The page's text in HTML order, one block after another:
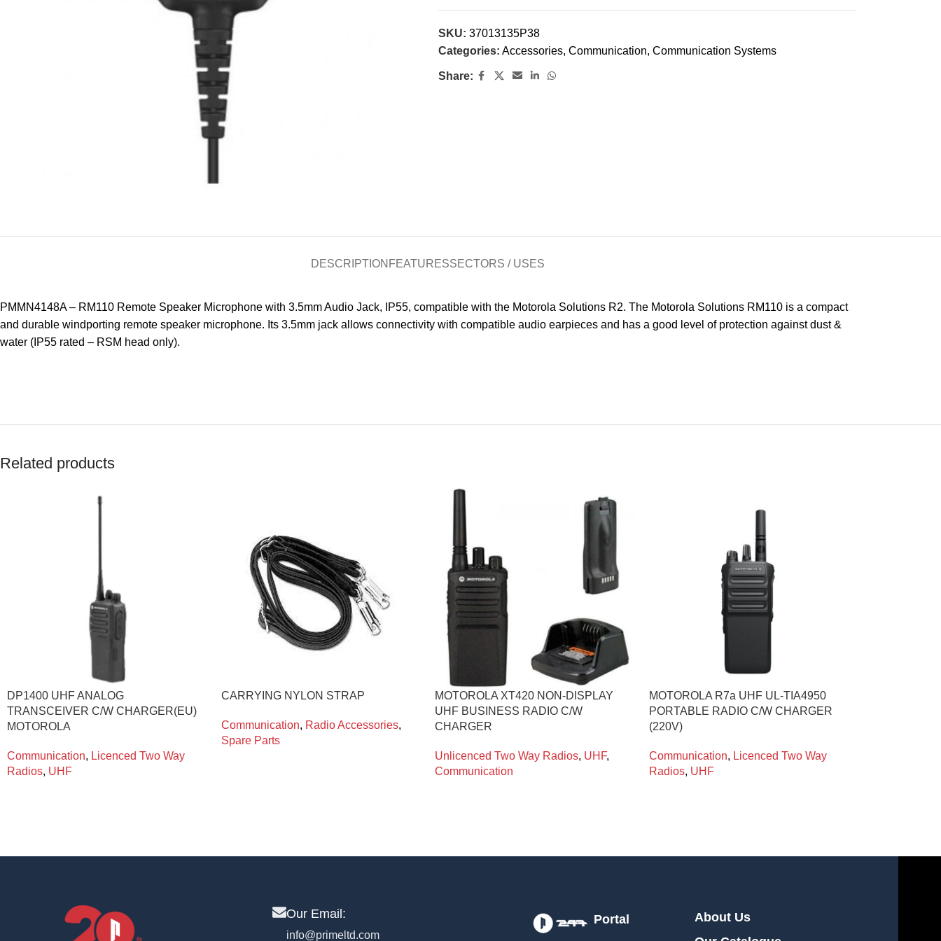
SKU: 37013135P38
Categories: Accessories, Communication, Communication Systems
Share:
DESCRIPTION FEATURESSECTORS / USES
PMMN4148A – RM110 Remote Speaker Microphone with 3.5mm Audio Jack, IP55, compatible with the Motorola Solutions R2. The Motorola Solutions RM110 is a compact
and durable windporting remote speaker microphone. Its 3.5mm jack allows connectivity with compatible audio earpieces and has a good level of protection against dust &
water (IP55 rated – RSM head only).
Related products
DP1400 UHF ANALOG
TRANSCEIVER C/W CHARGER(EU)
MOTOROLA
Communication, Licenced Two Way
Radios, UHF
CARRYING NYLON STRAP
Communication, Radio Accessories,
Spare Parts
MOTOROLA XT420 NON-DISPLAY
UHF BUSINESS RADIO C/W
CHARGER
Unlicenced Two Way Radios, UHF,
Communication
MOTOROLA R7a UHF UL-TIA4950
PORTABLE RADIO C/W CHARGER
(220V)
Communication, Licenced Two Way
Radios, UHF
Our Email:
info@primeltd.com
Portal
About Us